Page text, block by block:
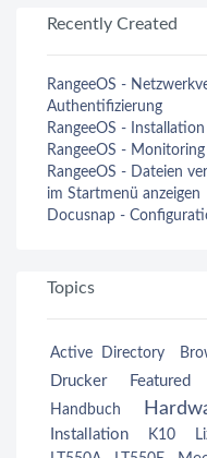
Recently Created
RangeeOS -
Authentifizierung
RangeeOS -
RangeeOS -
RangeeOS - Dateien
im Startmenü anzeigen
Docusnap -
Topics
Active Directory
Drucker Featured
Handbuch
Installation K10